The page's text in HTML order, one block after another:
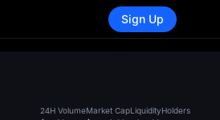
Sign Up
24H VolumeMarket CapLiquidityHolders